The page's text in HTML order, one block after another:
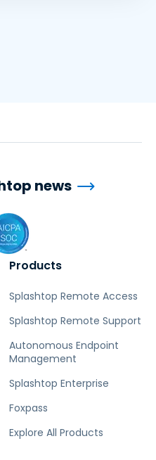
Products
Splashtop Remote Access
Splashtop Remote Support
Autonomous Endpoint
Management
Splashtop Enterprise
Foxpass
Explore All Products
news